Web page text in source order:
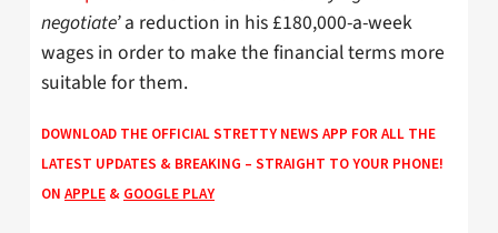
negotiate’a reduction in his £180,000-a-week
wages in order to make the financial terms more
suitable for them.
DOWNLOAD THE OFFICIAL STRETTY NEWS APP FOR ALL THE
LATEST UPDATES & BREAKING – STRAIGHT TO YOUR PHONE!
ON APPLE & GOOGLE PLAY